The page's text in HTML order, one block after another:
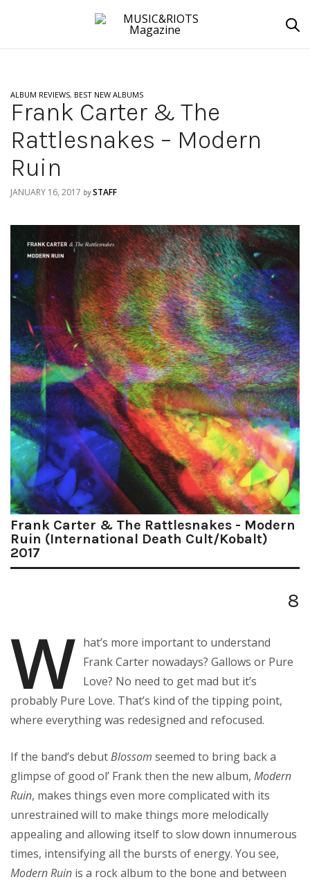
ALBUM REVIEWS, BEST NEW ALBUMS
Frank Carter & The
Rattlesnakes – Modern
Ruin
JANUARY 16, 2017 by STAFF
Frank Carter & The Rattlesnakes - Modern
Ruin (International Death Cult/Kobalt)
2017
8
W hat’s more important to understand
Frank Carter nowadays? Gallows or Pure
Love? No need to get mad but it’s
probably Pure Love. That’s kind of the tipping point,
where everything was redesigned and refocused.
If the band’s debutBlossom seemed to bring back a
glimpse of good ol’ Frank then the new album, Modern
Ruin, makes things even more complicated with its
unrestrained will to make things more melodically
appealing and allowing itself to slow down innumerous
times, intensifying all the bursts of energy. You see,
Modern Ruin is a rock album to the bone and between